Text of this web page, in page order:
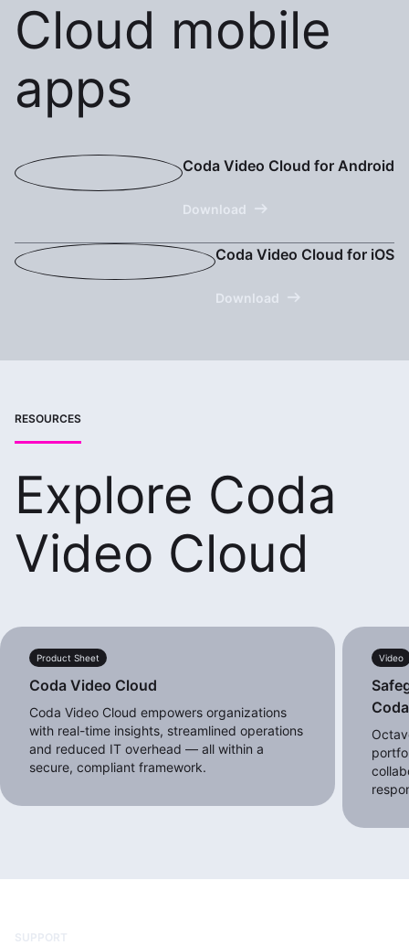
Cloud mobile
apps
Coda Video Cloud for Android
Download
Coda Video Cloud for iOS
Download
RESOURCES
Explore Coda
Video Cloud
Product Sheet
Coda Video Cloud
Coda Video Cloud empowers organizations
with real-time insights, streamlined operations
and reduced IT overhead — all within a
secure, compliant framework.
Video
Coda
SUPPORT